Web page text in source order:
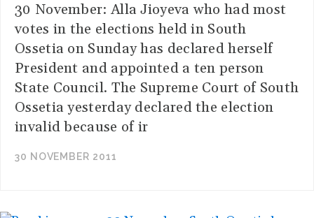
30 November: Alla Jioyeva who had most
votes in the elections held in South
Ossetia on Sunday has declared herself
President and appointed a ten person
State Council. The Supreme Court of South
Ossetia yesterday declared the election
invalid because of ir
30 NOVEMBER 2011